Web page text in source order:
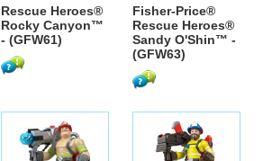
Rescue Heroes®
Rocky Canyon™
- (GFW61)
Fisher-Price®
Rescue Heroes®
Sandy O'Shin™ -
(GFW63)